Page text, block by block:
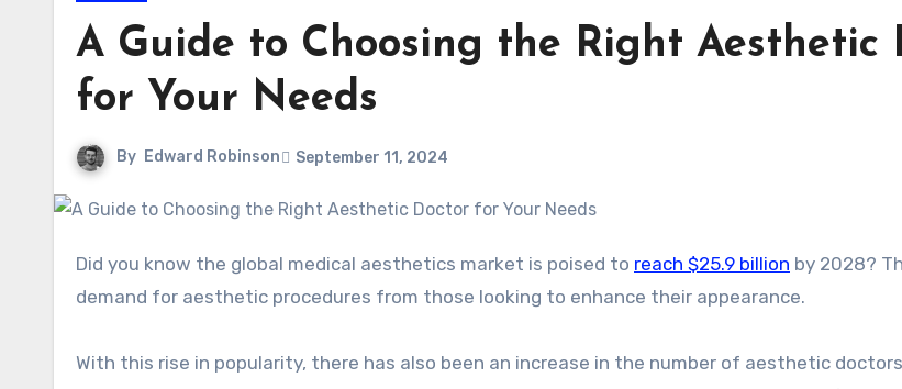
A Guide to Choosing the Right Aesthetic
for Your Needs
By Edward Robinson September 11, 2024
Did you know the global medical aesthetics market is poised to reach $25.9 billion by 2028?
demand for aesthetic procedures from those looking to enhance their appearance.
With this rise in popularity, there has also been an increase in the number of aesthetic